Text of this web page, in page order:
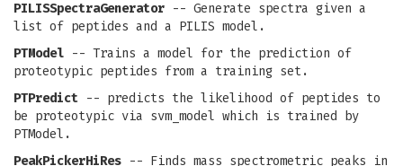
PILISSpectraGenerator -- Generate spectra given a
list of peptides and a PILIS model.
PTModel -- Trains a model for the prediction of
proteotypic peptides from a training set.
PTPredict -- predicts the likelihood of peptides to
be proteotypic via svm_model which is trained by
PTModel.
PeakPickerHiRes -- Finds mass spectrometric peaks in